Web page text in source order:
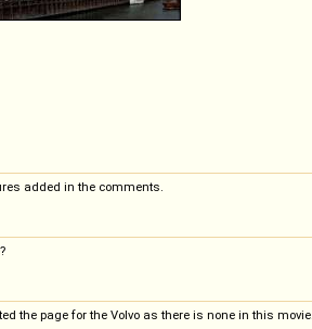
added in the comments.
the page for the Volvo as there is none in this movie.